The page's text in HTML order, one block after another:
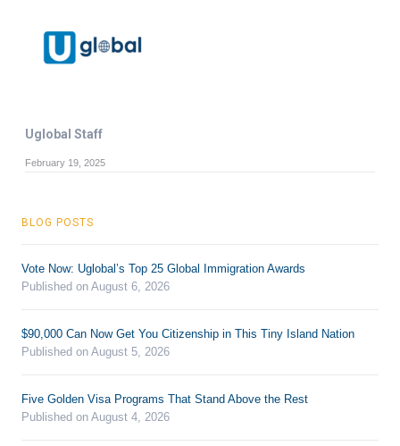
Uglobal Staff
February 19, 2025
BLOG POSTS
Vote Now: Uglobal’s Top 25 Global Immigration Awards
Published on August 6, 2026
$90,000 Can Now Get You Citizenship in This Tiny Island Nation
Published on August 5, 2026
Five Golden Visa Programs That Stand Above the Rest
Published on August 4, 2026